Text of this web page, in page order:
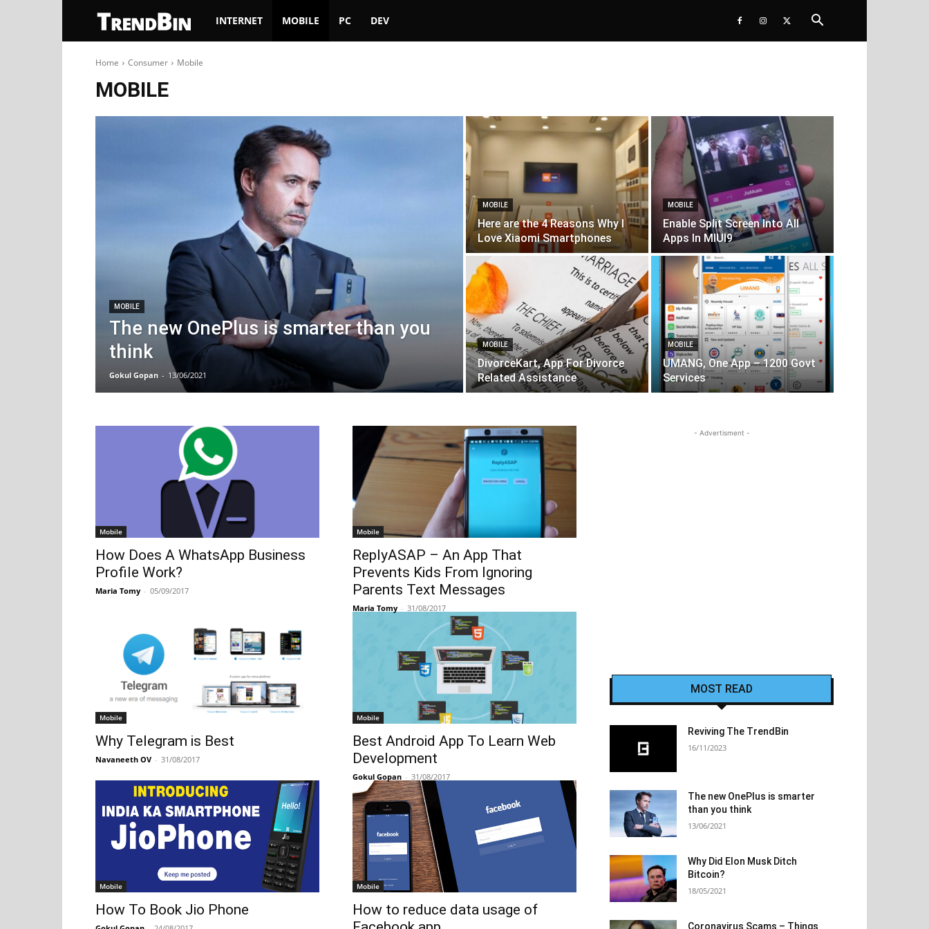
TrendBin
INTERNET MOBILE PC DEV
Home Consumer Mobile
MOBILE
MOBILE
The new OnePlus is smarter than you
think
Gokul Gopan - 13/06/2021
MOBILE
Here are the 4 Reasons Why I
Love Xiaomi Smartphones
MOBILE
Enable Split Screen Into All
Apps In MIUI9
MOBILE
DivorceKart, App For Divorce
Related Assistance
MOBILE
UMANG, One App – 1200 Govt
Services
Mobile
How Does A WhatsApp Business
Profile Work?
Maria Tomy - 05/09/2017
Mobile
ReplyASAP – An App That
Prevents Kids From Ignoring
Parents Text Messages
Maria Tomy - 31/08/2017
Mobile
Why Telegram is Best
Navaneeth OV - 31/08/2017
Mobile
Best Android App To Learn Web
Development
Gokul Gopan - 31/08/2017
Mobile
How To Book Jio Phone
Mobile
How to reduce data usage of
- Advertisment -
MOST READ
Reviving The TrendBin
16/11/2023
The new OnePlus is smarter
than you think
13/06/2021
Why Did Elon Musk Ditch
Bitcoin?
18/05/2021
Coronavirus Scams – Things